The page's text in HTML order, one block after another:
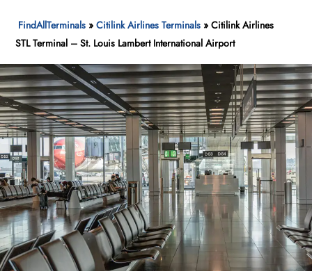
FindAllTerminals »Citilink Airlines Terminals »Citilink Airlines
STL Terminal – St. Louis Lambert International Airport